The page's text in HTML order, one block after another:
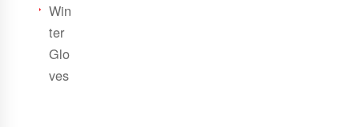
Win
ter
Glo
ves